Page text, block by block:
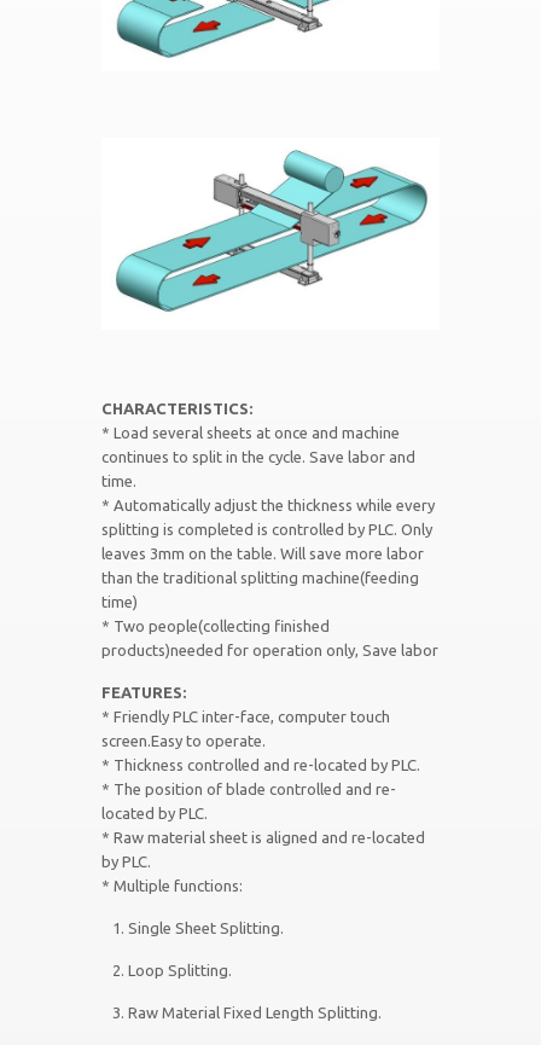
CHARACTERISTICS:
* Load several sheets at once and machine
continues to split in the cycle. Save labor and
time.
* Automatically adjust the thickness while every
splitting is completed is controlled by PLC. Only
leaves 3mm on the table. Will save more labor
than the traditional splitting machine(feeding
time)
* Two people(collecting finished
products)needed for operation only, Save labor
FEATURES:
* Friendly PLC inter-face, computer touch
screen.Easy to operate.
* Thickness controlled and re-located by PLC.
* The position of blade controlled and re-
located by PLC.
* Raw material sheet is aligned and re-located
by PLC.
* Multiple functions:
1. Single Sheet Splitting.
2. Loop Splitting.
3. Raw Material Fixed Length Splitting.